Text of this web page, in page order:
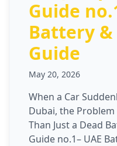
Guide
Battery &
Guide
May 20, 2026
When a Car
Dubai, the
Than Just a Dead
Guide no.1– UAE